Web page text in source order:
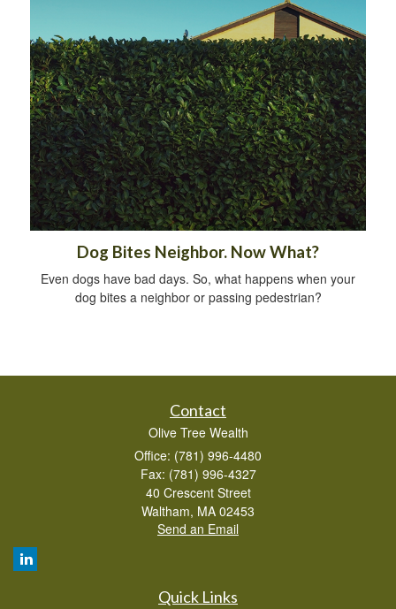
Dog Bites Neighbor. Now What?
Even dogs have bad days. So, what happens when your
dog bites a neighbor or passing pedestrian?
Contact
Olive Tree Wealth
Office: (781) 996-4480
Fax: (781) 996-4327
40 Crescent Street
Waltham, MA 02453
Send an Email
Quick Links